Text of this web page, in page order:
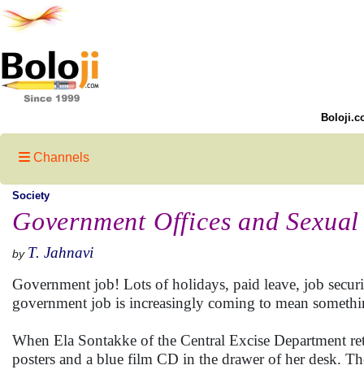
Channels
Society
Government Offices and
by T. Jahnavi
Government job! Lots of holidays, paid leave, job
government job is increasingly coming to mean
When Ela Sontakke of the Central Excise Department
posters and a blue film CD in the drawer of her desk.